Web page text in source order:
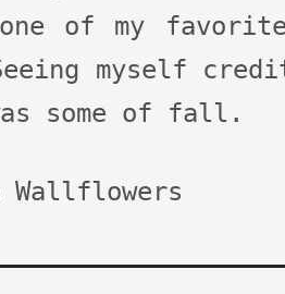
of my favorite
myself
some of fall.